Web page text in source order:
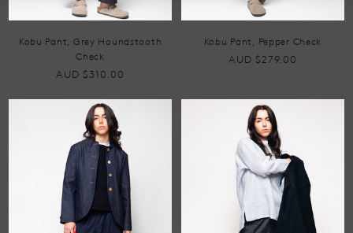
Kobu Pant, Grey Houndstooth
Check
AUD $310.00
Kobu Pant, Pepper Check
AUD $279.00